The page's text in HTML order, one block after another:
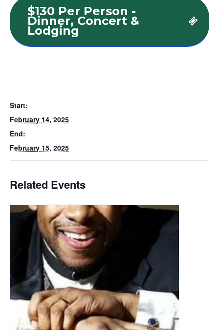
$130 Per Person -
Dinner, Concert &
Lodging
Start:
February 14, 2025
End:
February 15, 2025
Related Events